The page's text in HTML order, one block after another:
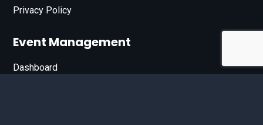
Privacy Policy
Event Management
Dashboard